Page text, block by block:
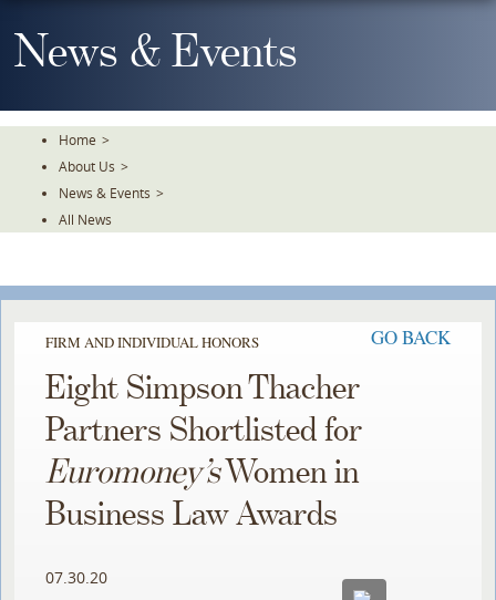
To
TheNews & Events
Home >
About Us >
News & Events >
All News
FIRM AND INDIVIDUAL HONORS GO BACK
Eight Simpson Thacher
Partners Shortlisted for
Euromoney’sWomen in
Business Law Awards
07.30.20